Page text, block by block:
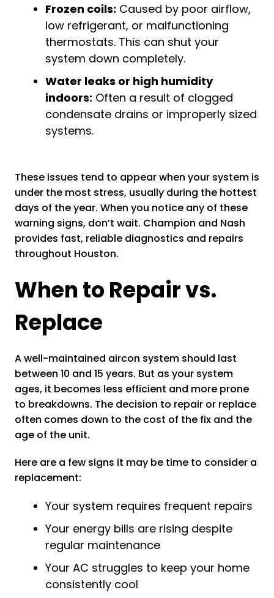
Frozen coils: Caused by poor airflow,
low refrigerant, or malfunctioning
thermostats. This can shut your
system down completely.
Water leaks or high humidity
indoors: Often a result of clogged
condensate drains or improperly sized
systems.
These issues tend to appear when your system is
under the most stress, usually during the hottest
days of the year. When you notice any of these
warning signs, don’t wait. Champion and Nash
provides fast, reliable diagnostics and repairs
throughout Houston.
When to Repair vs.
Replace
A well-maintained aircon system should last
between 10 and 15 years. But as your system
ages, it becomes less efficient and more prone
to breakdowns. The decision to repair or replace
often comes down to the cost of the fix and the
age of the unit.
Here are a few signs it may be time to consider a
replacement:
Your system requires frequent repairs
Your energy bills are rising despite
regular maintenance
Your AC struggles to keep your home
consistently cool